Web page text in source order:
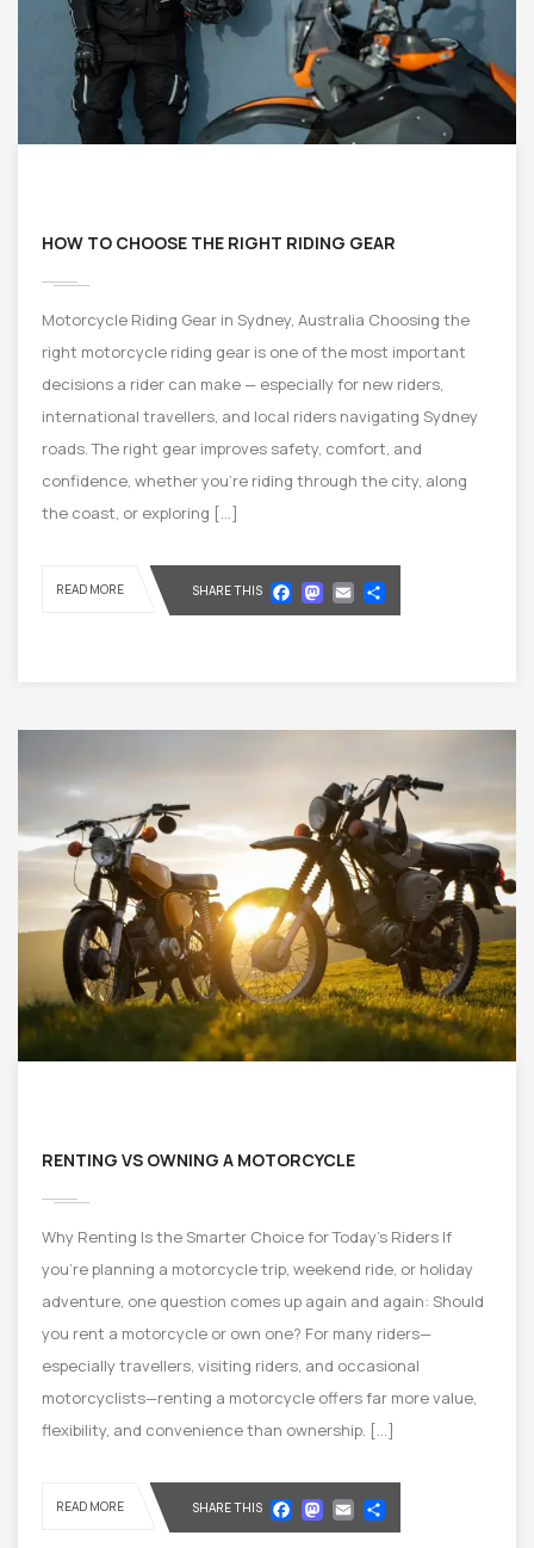
HOW TO CHOOSE THE RIGHT RIDING GEAR
Motorcycle Riding Gear in Sydney, Australia Choosing the
right motorcycle riding gear is one of the most important
decisions a rider can make — especially for new riders,
international travellers, and local riders navigating Sydney
roads. The right gear improves safety, comfort, and
confidence, whether you’re riding through the city, along
the coast, or exploring […]
READ MORE SHARE THIS Facebook
Mastodon
Email
RENTING VS OWNING A MOTORCYCLE
Why Renting Is the Smarter Choice for Today’s Riders If
you’re planning a motorcycle trip, weekend ride, or holiday
adventure, one question comes up again and again: Should
you rent a motorcycle or own one? For many riders—
especially travellers, visiting riders, and occasional
motorcyclists—renting a motorcycle offers far more value,
flexibility, and convenience than ownership. […]
READ MORE SHARE THIS Facebook
Mastodon
Email